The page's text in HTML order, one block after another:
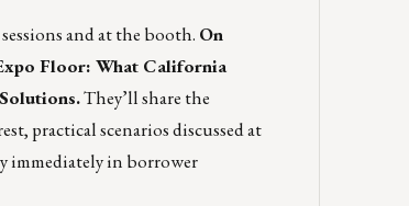
and at the booth. On
Floor: What California
They’ll share the
practical scenarios discussed at
immediately in borrower